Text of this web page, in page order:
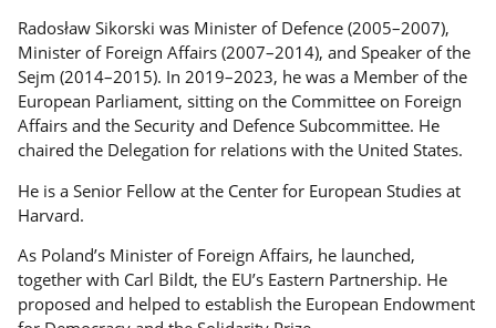
Radosław Sikorski was Minister of Defence (2005–2007),
Minister of Foreign Affairs (2007–2014), and Speaker of the
Sejm (2014–2015). In 2019–2023, he was a Member of the
European Parliament, sitting on the Committee on Foreign
Affairs and the Security and Defence Subcommittee. He
chaired the Delegation for relations with the United States.
He is a Senior Fellow at the Center for European Studies at
Harvard.
As Poland’s Minister of Foreign Affairs, he launched,
together with Carl Bildt, the EU’s Eastern Partnership. He
proposed and helped to establish the European Endowment